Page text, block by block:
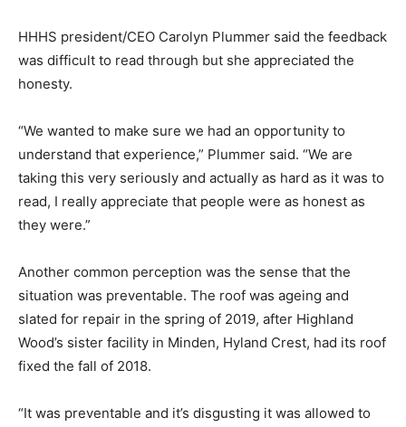
HHHS president/CEO Carolyn Plummer said the feedback
was difficult to read through but she appreciated the
honesty.
“We wanted to make sure we had an opportunity to
understand that experience,” Plummer said. “We are
taking this very seriously and actually as hard as it was to
read, I really appreciate that people were as honest as
they were.”
Another common perception was the sense that the
situation was preventable. The roof was ageing and
slated for repair in the spring of 2019, after Highland
Wood’s sister facility in Minden, Hyland Crest, had its roof
fixed the fall of 2018.
“It was preventable and it’s disgusting it was allowed to